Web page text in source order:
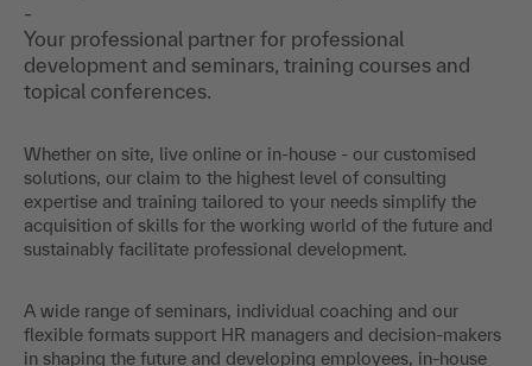
-
Your professional partner for professional
development and seminars, training courses and
topical conferences.
Whether on site, live online or in-house - our customised
solutions, our claim to the highest level of consulting
expertise and training tailored to your needs simplify the
acquisition of skills for the working world of the future and
sustainably facilitate professional development.
A wide range of seminars, individual coaching and our
flexible formats support HR managers and decision-makers
in shaping the future and developing employees, in-house